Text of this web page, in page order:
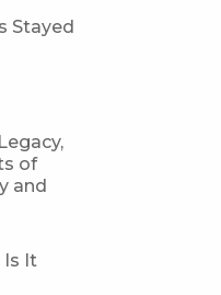
Stayed
of
and
Is It